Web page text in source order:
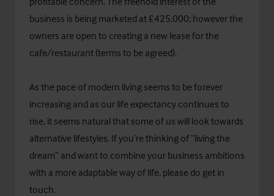
business is being marketed at £425,000; however the
owners are open to creating a new lease for the
cafe/restaurant (terms to be agreed).
As the pace of modern living seems to be forever
increasing and as our life expectancy continues to
rise, it seems natural that some of us will look towards
alternative lifestyles. If you’re thinking of “living the
dream” and want to combine your business ambitions
with a more adaptable way of life, please do get in
touch.